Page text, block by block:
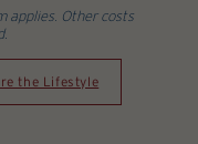
applies. Other costs
the Lifestyle